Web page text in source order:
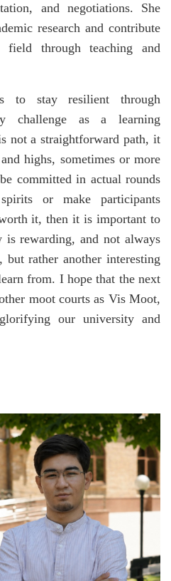
and negotiations. She
research and contribute
through teaching and
to stay resilient through
challenge as a learning
not a straightforward path, it
highs, sometimes or more
committed in actual rounds
or make participants
it, then it is important to
is rewarding, and not always
rather another interesting
from. I hope that the next
moot courts as Vis Moot,
our university and